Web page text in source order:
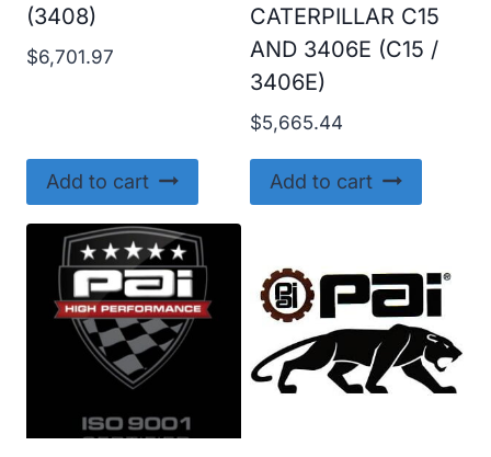
(3408)
$6,701.97
Add to cart
CATERPILLAR C15
AND 3406E (C15 /
3406E)
$5,665.44
Add to cart